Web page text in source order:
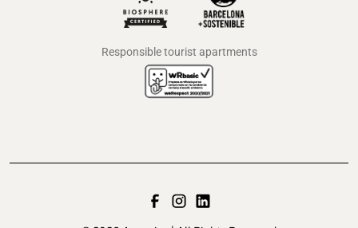
Responsible tourist apartments